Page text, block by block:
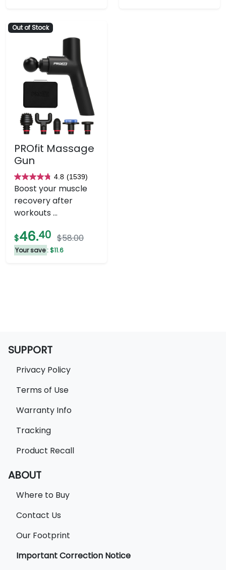
Out of Stock
PROfit Massage
Gun
4.8 (1539)
4.8
out
of
5
stars.
1539
reviews
Boost your muscle
recovery after
workouts ...
$46.40 $58.00
Your save : $11.6
SUPPORT
Privacy Policy
Terms of Use
Warranty Info
Tracking
Product Recall
ABOUT
Where to Buy
Contact Us
Our Footprint
Important Correction Notice